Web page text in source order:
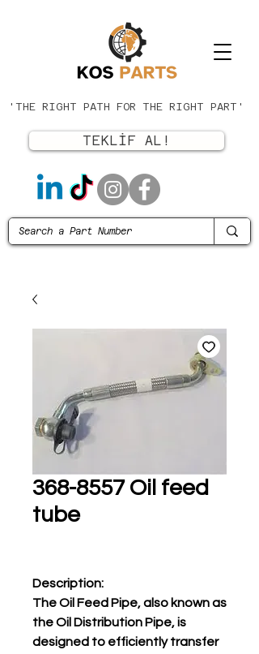
'THE RIGHT PATH FOR THE RIGHT PART'
TEKLİF AL!
368-8557 Oil feed
tube
Description:
The Oil Feed Pipe, also known as
the Oil Distribution Pipe, is
designed to efficiently transfer